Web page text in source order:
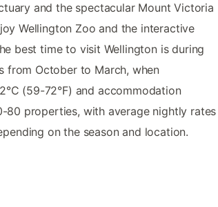
and the spectacular Mount Victoria
Wellington Zoo and the interactive
best time to visit Wellington is during
from October to March, when
(59-72°F) and accommodation
80 properties, with average nightly rates
on the season and location.